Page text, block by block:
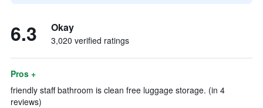
6.3 Okay
3,020 verified ratings
Pros +
friendly staff bathroom is clean free luggage storage. (in 4
reviews)